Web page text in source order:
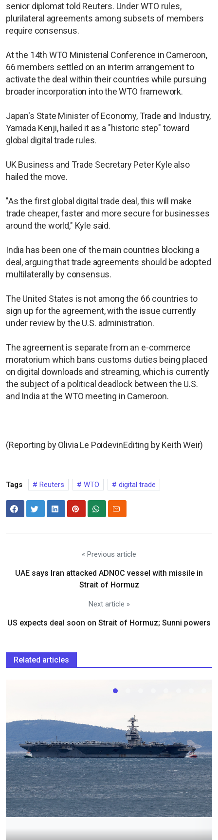
senior diplomat told Reuters. Under WTO rules,
plurilateral agreements among subsets of members
require consensus.
At the 14th WTO Ministerial Conference in Cameroon,
66 members settled on an interim arrangement to
activate the deal within their countries while pursuing
broader incorporation into the WTO framework.
Japan's State Minister of Economy, Trade and Industry,
Yamada Kenji, hailed it as a "historic step" toward
global digital trade rules.
UK Business and Trade Secretary Peter Kyle also
hailed the move.
"As the first global digital trade deal, this will make
trade cheaper, faster and more secure for businesses
around the world," Kyle said.
India has been one of the main countries blocking a
deal, arguing that trade agreements should be adopted
multilaterally by consensus.
The United States is not among the 66 countries to
sign up for the agreement, with the issue currently
under review by the U.S. administration.
The agreement is separate from an e-commerce
moratorium which bans customs duties being placed
on digital downloads and streaming, which is currently
the subject of a political deadlock between the U.S.
and India at the WTO meeting in Cameroon.
(Reporting by Olivia Le PoidevinEditing by Keith Weir)
Tags Reuters WTO digital trade
« Previous article
UAE says Iran attacked ADNOC vessel with missile in
Strait of Hormuz
Next article »
US expects deal soon on Strait of Hormuz; Sunni powers
Related articles